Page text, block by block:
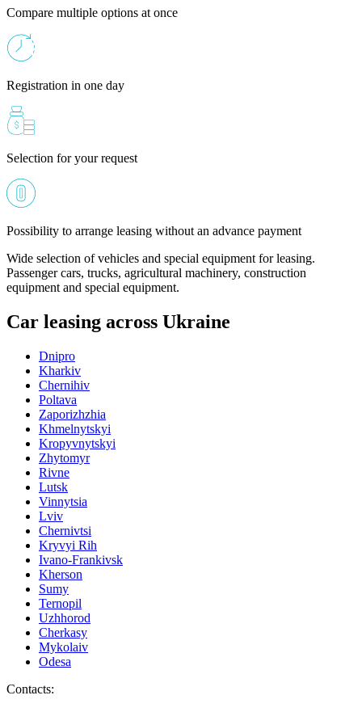
Compare multiple options at once
Registration in one day
Selection for your request
Possibility to arrange leasing without an advance payment
Wide selection of vehicles and special equipment for leasing.
Passenger cars, trucks, agricultural machinery, construction
equipment and special equipment.
Car leasing across Ukraine
Dnipro
Kharkiv
Chernihiv
Poltava
Zaporizhzhia
Khmelnytskyi
Kropyvnytskyi
Zhytomyr
Rivne
Lutsk
Vinnytsia
Lviv
Chernivtsi
Kryvyi Rih
Ivano-Frankivsk
Kherson
Sumy
Ternopil
Uzhhorod
Cherkasy
Mykolaiv
Odesa
Contacts: